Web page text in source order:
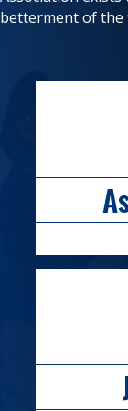
betterment of the